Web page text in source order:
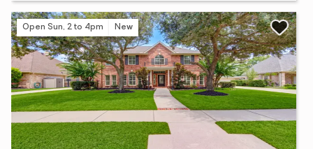
Open Sun, 2 to 4pm New